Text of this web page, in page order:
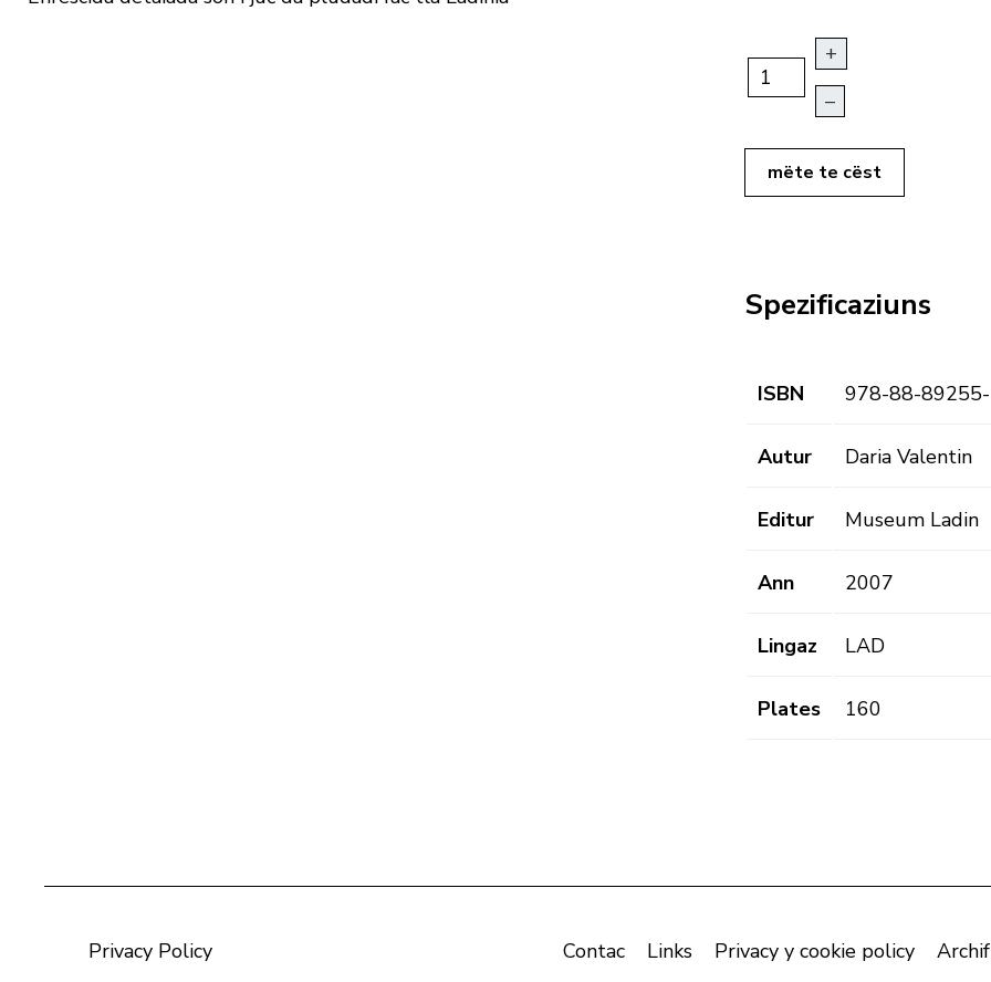
+
–
mëte te cëst
Spezificaziuns
ISBN 978-88-
Autur Daria Valentin
Editur Museum Ladin
Ann 2007
Lingaz LAD
Plates 160
Privacy Policy Contac Links Privacy y cookie policy Archif